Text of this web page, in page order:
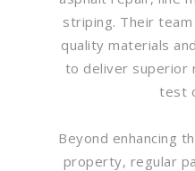
striping. Their
quality materials
to deliver superior
test
Beyond enhancing
property, regular